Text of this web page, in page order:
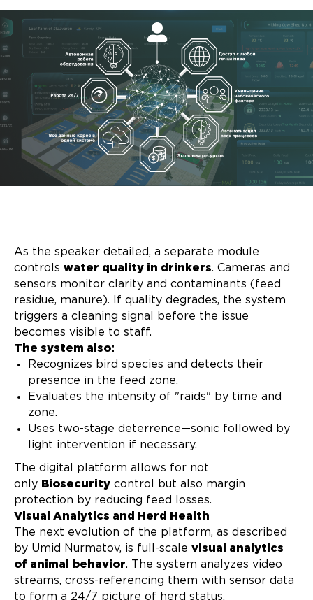
As the speaker detailed, a separate module
controls water quality in drinkers. Cameras and
sensors monitor clarity and contaminants (feed
residue, manure). If quality degrades, the system
triggers a cleaning signal before the issue
becomes visible to staff.
The system also:
Recognizes bird species and detects their
presence in the feed zone.
Evaluates the intensity of "raids" by time and
zone.
Uses two-stage deterrence—sonic followed by
light intervention if necessary.
The digital platform allows for not
only Biosecurity control but also margin
protection by reducing feed losses.
Visual Analytics and Herd Health
The next evolution of the platform, as described
by Umid Nurmatov, is full-scale visual analytics
of animal behavior. The system analyzes video
streams, cross-referencing them with sensor data
to form a 24/7 picture of herd status.